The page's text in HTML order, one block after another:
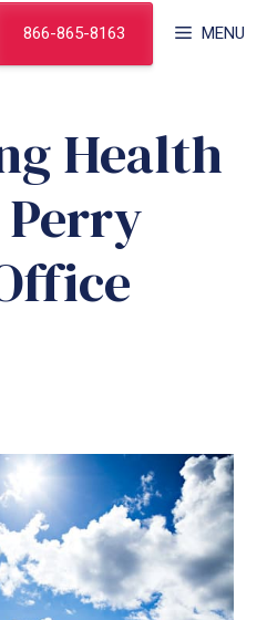
MENU
866-865-8163
Health
Perry